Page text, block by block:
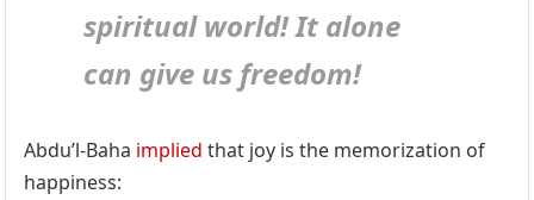
spiritual world! It alone
can give us freedom!
Abdu’l-Baha implied that joy is the memorization of
happiness: